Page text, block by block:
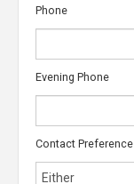
Phone
Evening Phone
Contact Preference